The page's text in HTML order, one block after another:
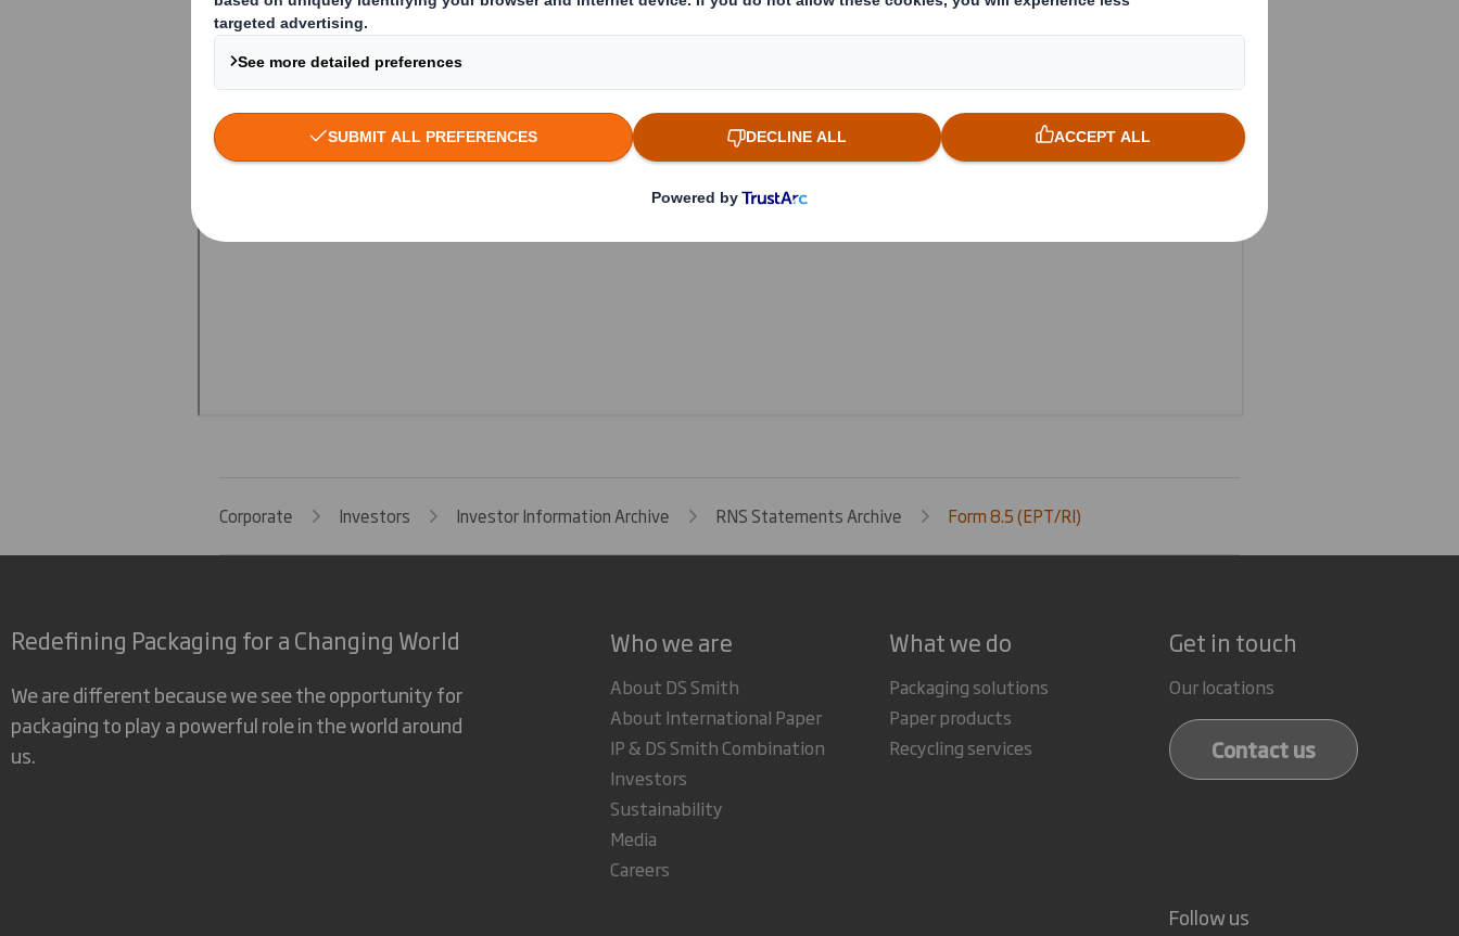
Corporate Investors Investor Information Archive RNS Statements Archive Form 8.5 (EPT/RI)
Redefining Packaging for a Changing World
We are different because we see the opportunity for
packaging to play a powerful role in the world around
us.
Who we are
About DS Smith
About International Paper
IP & DS Smith Combination
Investors
Sustainability
Media
Careers
What we do
Packaging solutions
Paper products
Recycling services
Get in touch
Our locations
Contact us
Follow us